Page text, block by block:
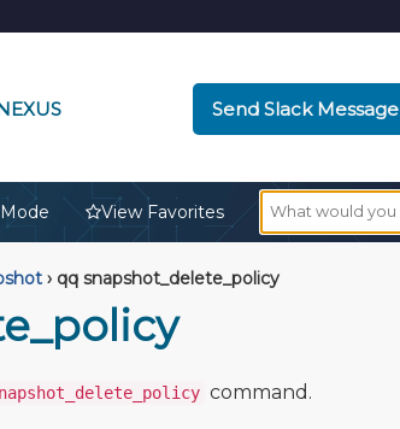
Send Slack Message
View Favorites
›qq snapshot_delete_policy
command.